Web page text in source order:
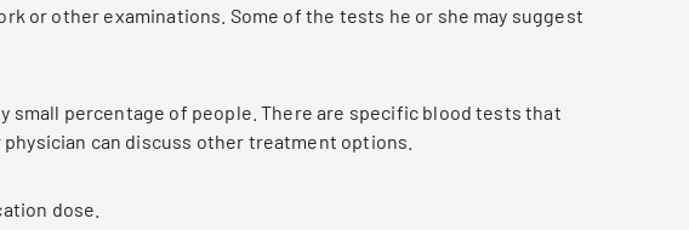
or other examinations. Some of the tests he or she may suggest
percentage of people. There are specific blood tests that
can discuss other treatment options.
dose.